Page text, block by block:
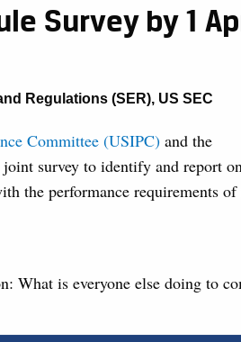
Survey by 1
Regulations (SER), US SEC
Committee (USIPC) and the
joint survey to identify and report
the performance requirements of
What is everyone else doing to